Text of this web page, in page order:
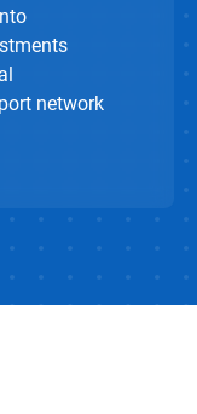
network